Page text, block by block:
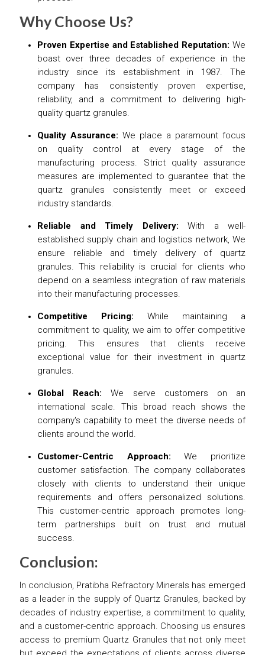
Why Choose Us?
Proven Expertise and Established Reputation: We
boast over three decades of experience in the
industry since its establishment in 1987. The
company has consistently proven expertise,
reliability, and a commitment to delivering high-
quality quartz granules.
Quality Assurance: We place a paramount focus
on quality control at every stage of the
manufacturing process. Strict quality assurance
measures are implemented to guarantee that the
quartz granules consistently meet or exceed
industry standards.
Reliable and Timely Delivery: With a well-
established supply chain and logistics network, We
ensure reliable and timely delivery of quartz
granules. This reliability is crucial for clients who
depend on a seamless integration of raw materials
into their manufacturing processes.
Competitive Pricing: While maintaining a
commitment to quality, we aim to offer competitive
pricing. This ensures that clients receive
exceptional value for their investment in quartz
granules.
Global Reach: We serve customers on an
international scale. This broad reach shows the
company's capability to meet the diverse needs of
clients around the world.
Customer-Centric Approach: We prioritize
customer satisfaction. The company collaborates
closely with clients to understand their unique
requirements and offers personalized solutions.
This customer-centric approach promotes long-
term partnerships built on trust and mutual
success.
Conclusion:
In conclusion, Pratibha Refractory Minerals has emerged
as a leader in the supply of Quartz Granules, backed by
decades of industry expertise, a commitment to quality,
and a customer-centric approach. Choosing us ensures
access to premium Quartz Granules that not only meet